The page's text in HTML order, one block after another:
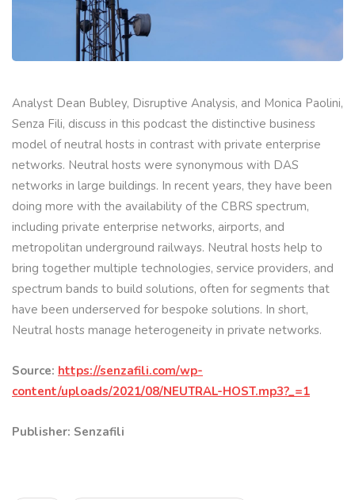
Analyst Dean Bubley, Disruptive Analysis, and Monica Paolini,
Senza Fili, discuss in this podcast the distinctive business
model of neutral hosts in contrast with private enterprise
networks. Neutral hosts were synonymous with DAS
networks in large buildings. In recent years, they have been
doing more with the availability of the CBRS spectrum,
including private enterprise networks, airports, and
metropolitan underground railways. Neutral hosts help to
bring together multiple technologies, service providers, and
spectrum bands to build solutions, often for segments that
have been underserved for bespoke solutions. In short,
Neutral hosts manage heterogeneity in private networks.
Source: https://senzafili.com/wp-
content/uploads/2021/08/NEUTRAL-HOST.mp3?_=1
Publisher: Senzafili